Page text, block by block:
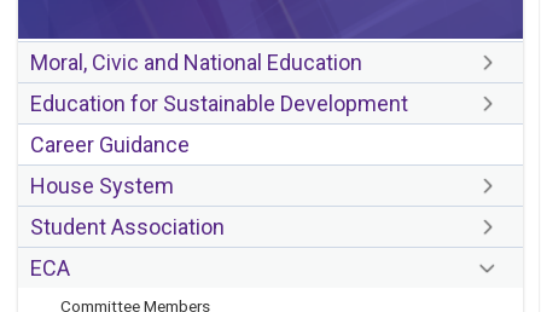
Moral, Civic and National Education
Education for Sustainable Development
Career Guidance
House System
Student Association
ECA
Committee Members